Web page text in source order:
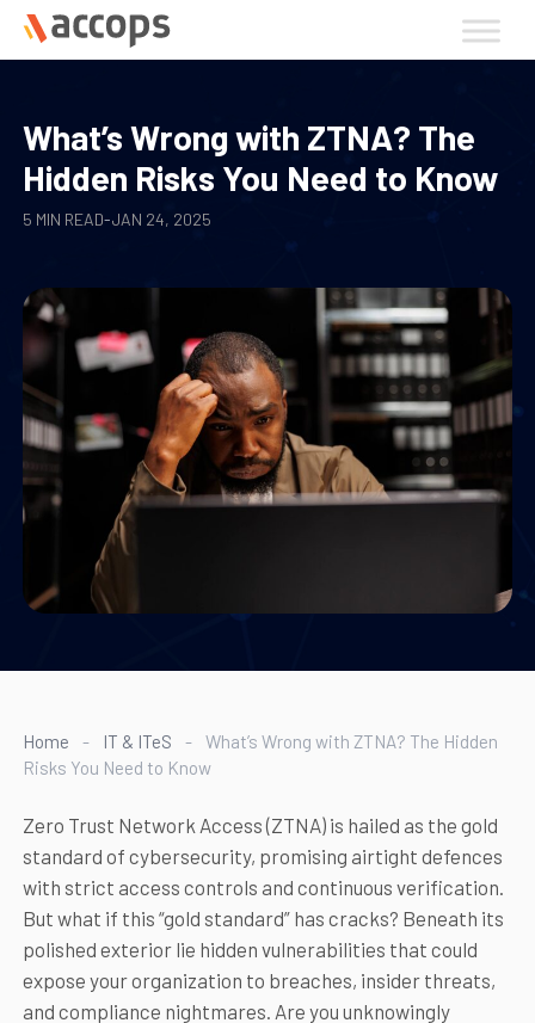
Skip
What’s Wrong with ZTNA? The
Hidden Risks You Need to Know
5 MIN READ-JAN 24, 2025
Home - IT & ITeS -
What’s Wrong with ZTNA? The Hidden
Risks You Need to Know
Zero Trust Network Access (ZTNA) is hailed as the gold
standard of cybersecurity, promising airtight defences
with strict access controls and continuous verification.
But what if this “gold standard” has cracks? Beneath its
polished exterior lie hidden vulnerabilities that could
expose your organization to breaches, insider threats,
and compliance nightmares. Are you unknowingly